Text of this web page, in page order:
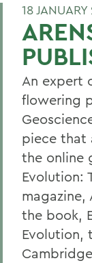
18 JANUARY
An expert
flowering
piece that
the online
Evolution:
the book,
Evolution,